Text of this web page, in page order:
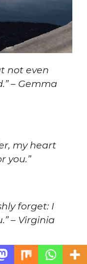
not even
– Gemma
my heart
you.”
forget: I
– Virginia